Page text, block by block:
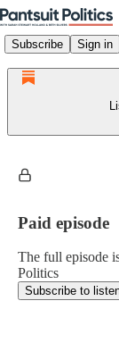
Subscribe Sign in
Paid episode
The full episode
Politics
Subscribe to